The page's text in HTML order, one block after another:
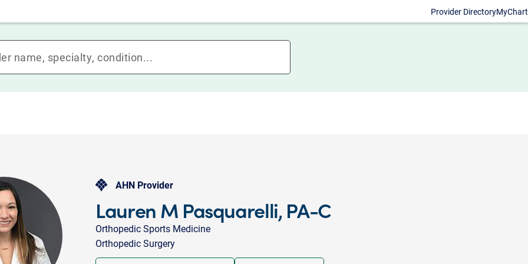
Provider DirectoryMyChart
AHN Provider
Lauren M Pasquarelli, PA-C
Orthopedic Sports Medicine
Orthopedic Surgery